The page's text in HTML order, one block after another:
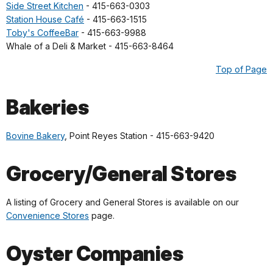
Side Street Kitchen - 415-663-0303
Station House Café - 415-663-1515
Toby's CoffeeBar - 415-663-9988
Whale of a Deli & Market - 415-663-8464
Top of Page
Bakeries
Bovine Bakery, Point Reyes Station - 415-663-9420
Grocery/General Stores
A listing of Grocery and General Stores is available on our
Convenience Stores page.
Oyster Companies